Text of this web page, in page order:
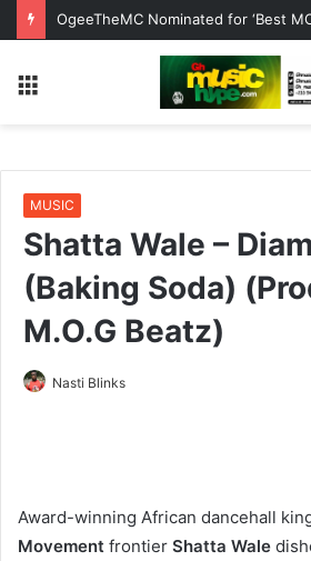
MUSIC
Shatta Wale –
(Baking Soda)
M.O.G Beatz)
Nasti Blinks
Award-winning African dancehall
Movement frontier Shatta Wale